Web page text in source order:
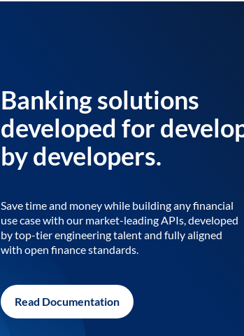
Banking solutions
developed for
by developers.
Save time and money while building any financial
use case with our market-leading APIs, developed
by top-tier engineering talent and fully aligned
with open finance standards.
Read Documentation